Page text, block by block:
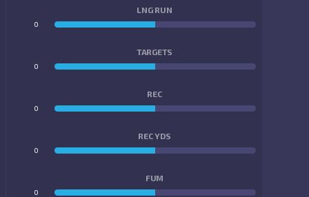
LNG RUN
0
TARGETS
0
REC
0
REC YDS
0
FUM
0